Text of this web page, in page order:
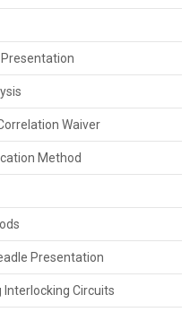
Waiver
Method
Presentation
Interlocking Circuits